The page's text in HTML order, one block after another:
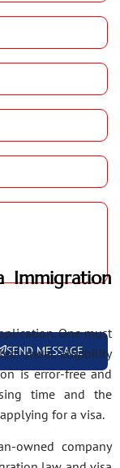
SEND MESSAGE
Immigration
One must
under, eligibility
is error-free and
time and the
for a visa.
owned company